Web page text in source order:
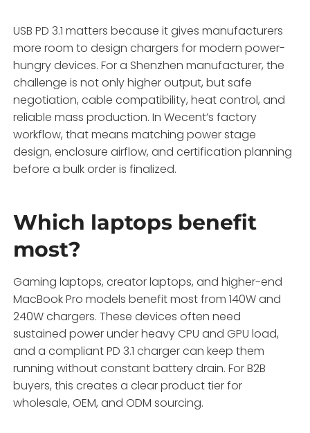
USB PD 3.1 matters because it gives manufacturers
more room to design chargers for modern power-
hungry devices. For a Shenzhen manufacturer, the
challenge is not only higher output, but safe
negotiation, cable compatibility, heat control, and
reliable mass production. In Wecent’s factory
workflow, that means matching power stage
design, enclosure airflow, and certification planning
before a bulk order is finalized.
Which laptops benefit
most?
Gaming laptops, creator laptops, and higher-end
MacBook Pro models benefit most from 140W and
240W chargers. These devices often need
sustained power under heavy CPU and GPU load,
and a compliant PD 3.1 charger can keep them
running without constant battery drain. For B2B
buyers, this creates a clear product tier for
wholesale, OEM, and ODM sourcing.